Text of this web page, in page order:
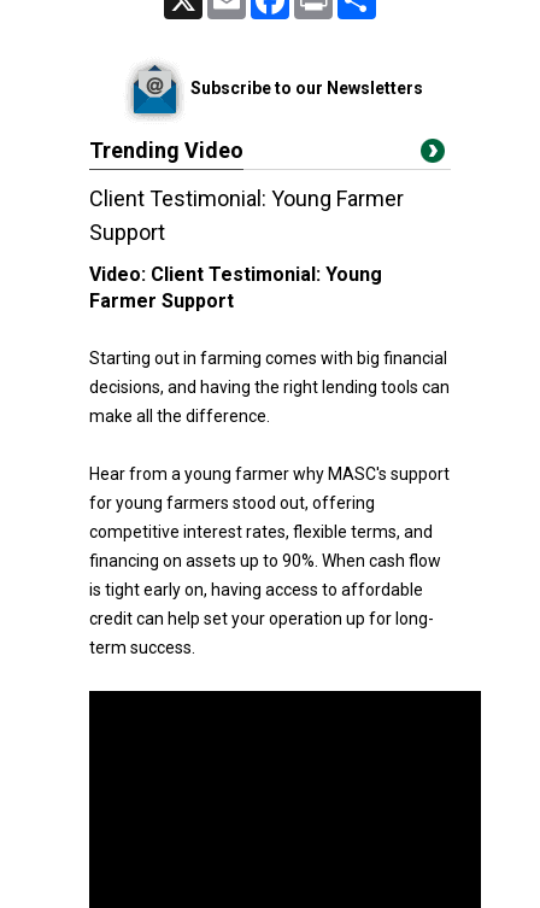
Subscribe to our Newsletters
Trending Video
Client Testimonial: Young Farmer
Support
Video: Client Testimonial: Young
Farmer Support
Starting out in farming comes with big financial
decisions, and having the right lending tools can
make all the difference.
Hear from a young farmer why MASC's support
for young farmers stood out, offering
competitive interest rates, flexible terms, and
financing on assets up to 90%. When cash flow
is tight early on, having access to affordable
credit can help set your operation up for long-
term success.